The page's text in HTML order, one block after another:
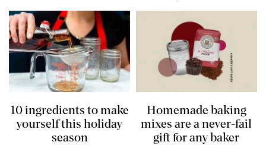
10 ingredients to make
yourself this holiday
season
Homemade baking
mixes are a never-fail
gift for any baker